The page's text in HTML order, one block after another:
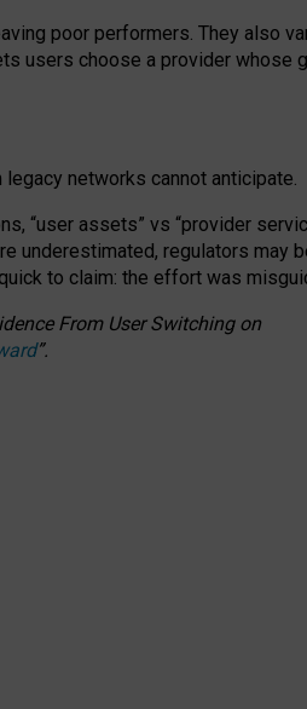
poor performers. They also
users choose a provider whose
legacy networks cannot anticipate.
“user assets” vs “provider
underestimated, regulators may
to claim: the effort was
From User Switching on
”.